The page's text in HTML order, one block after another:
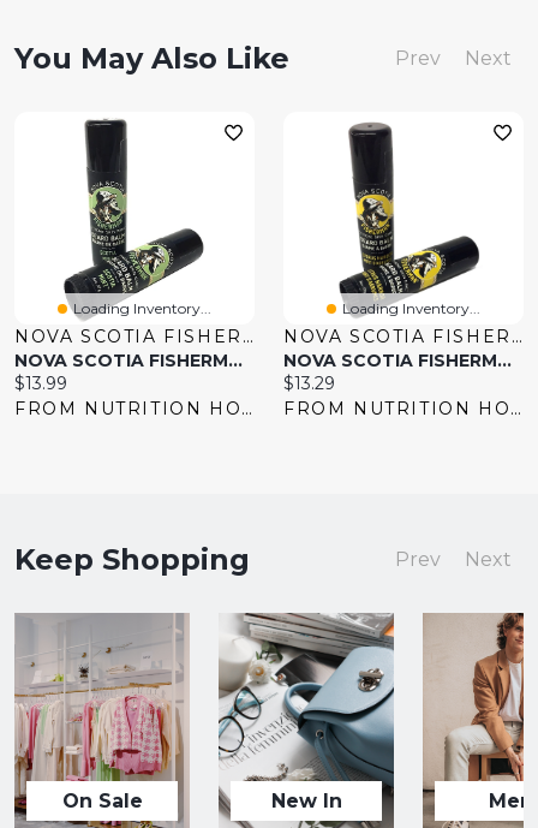
You May Also Like Prev Next
Loading Inventory...
NOVA SCOTIA FISHERMAN
NOVA SCOTIA FISHERMAN Beard Balm (Scotia Mint - 17 Gr)
Current
price:
$13.99
FROM NUTRITION HOUSE
Loading Inventory...
NOVA SCOTIA FISHERMAN
NOVA SCOTIA FISHERMAN Beard Balm (Citrus Harbour - 17 Gr)
Current
price:
$13.29
FROM NUTRITION HOUSE
Keep Shopping Prev Next
On Sale New In Men